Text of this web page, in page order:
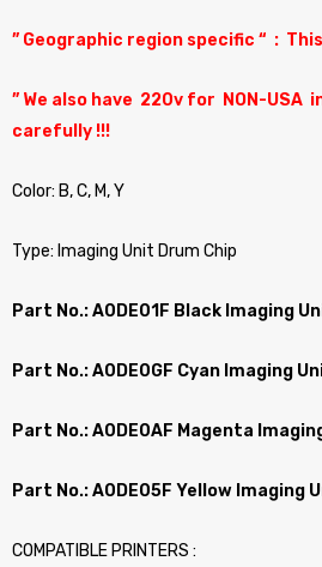
” Geographic region specific “ :
” We also have 220v for NON-USA
carefully !!!
Color: B, C, M, Y
Type: Imaging Unit Drum Chip
Part No.: A0DE01F Black Imaging
Part No.: A0DE0GF Cyan Imaging
Part No.: A0DE0AF Magenta
Part No.: A0DE05F Yellow Imaging
COMPATIBLE PRINTERS :